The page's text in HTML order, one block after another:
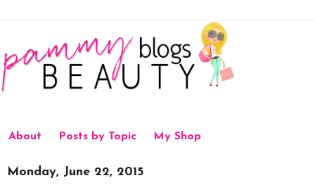
About Posts by Topic My Shop
Monday, June 22, 2015